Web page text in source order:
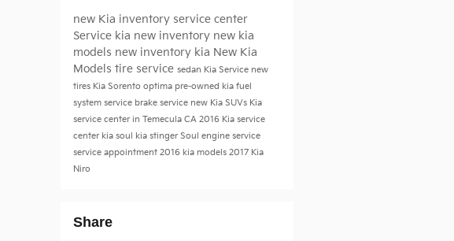
new Kia inventory service center
Service kia new inventory new kia
models new inventory kia New Kia
Models tire service sedan Kia Service new
tires Kia Sorento optima pre-owned kia fuel
system service brake service new Kia SUVs Kia
service center in Temecula CA 2016 Kia service
center kia soul kia stingerSoul engine service
service appointment 2016 kia models 2017 Kia
Niro
Share